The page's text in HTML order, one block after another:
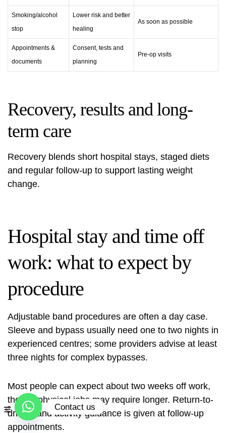
Smoking/alcohol
stop
Lower risk and better
healing
As soon as possible
Appointments &
documents
Consent, tests and
planning
Pre-op visits
Recovery, results and long-
term care
Recovery blends short hospital stays, staged diets
and regular follow‑up to support lasting weight
change.
Hospital stay and time off
work: what to expect by
procedure
Adjustable band procedures are often a day case.
Sleeve and bypass usually need one to two nights in
experienced centres; some providers advise at least
three nights for complex bypasses.
Most people can expect about two weeks off work,
though physical jobs may require longer. Return-to-
driving and activity guidance is given at follow‑up
appointments.
Contact us
Open